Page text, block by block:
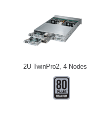
2U TwinPro2, 4 Nodes